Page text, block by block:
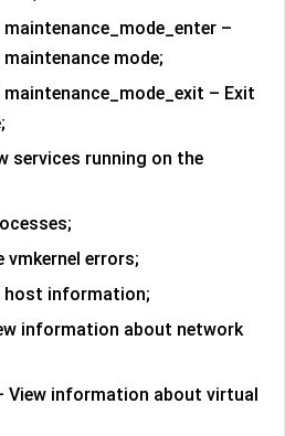
–
mode;
– Exit
services running on the
vmkernel errors;
host information;
information about network
View information about virtual